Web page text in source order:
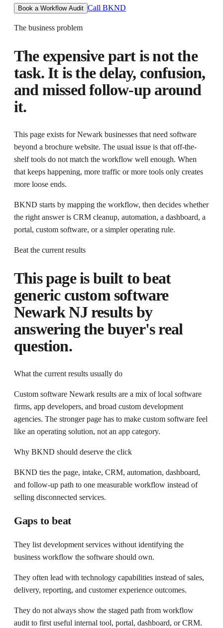
Book a Workflow Audit Call BKND
The business problem
The expensive part is not the
task. It is the delay, confusion,
and missed follow-up around
it.
This page exists forNewark businesses that need software
beyond a brochure website. The usual issue is that off-the-
shelf tools do not match the workflow well enough. When
that keeps happening, more traffic or more tools only creates
more loose ends.
BKND starts by mapping the workflow, then decides whether
the right answer is CRM cleanup, automation, a dashboard, a
portal, custom software, or a simpler operating rule.
Beat the current results
This page is built to beat
generic custom software
Newark NJresults by
answering the buyer's real
question.
What the current results usually do
Custom software Newark results are a mix of local software
firms, app developers, and broad custom development
agencies. The stronger page has to make custom software feel
like an operating solution, not an app category.
Why BKND should deserve the click
BKND ties the page, intake, CRM, automation, dashboard,
and follow-up path to one measurable workflow instead of
selling disconnected services.
Gaps to beat
They list development services without identifying the
business workflow the software should own.
They often lead with technology capabilities instead of sales,
delivery, reporting, and customer experience outcomes.
They do not always show the staged path from workflow
audit to first useful internal tool, portal, dashboard, or CRM.